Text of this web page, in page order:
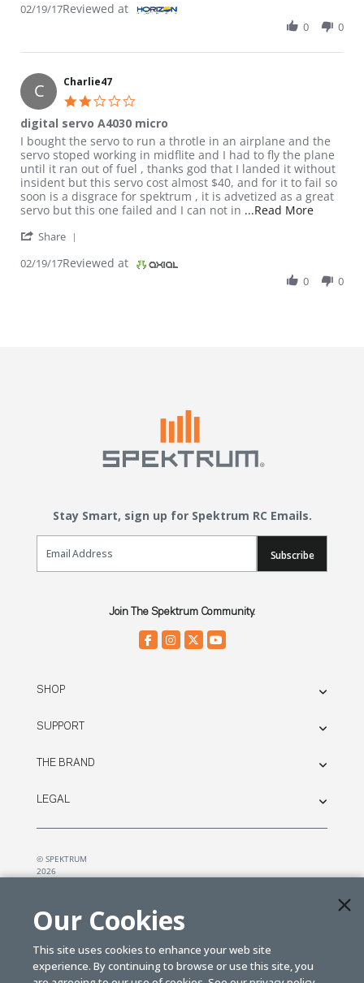
02/19/17Reviewed at
0 0
C Charlie47
digital servo A4030 micro
Review by Charlie47 on 19 Feb 2017
review stating digital servo A4030 micro
I bought the servo to run a throtle in an airplane and the
servo stoped working in midflite and I had to fly the plane
until it ran out of fuel , thanks god that I landed it without
insident but this servo cost almost $40, and for it to fail so
soon is a disgrace for spektrum , it is advetized as a great
servo but this one failed and I can not in ...Read MoreRead
Share
02/19/17Reviewed at
0 0
Stay Smart, sign up for Spektrum RC Emails.
Email Sign Up
Subscribe
Join The Spektrum Community.
SHOP
SUPPORT
THE BRAND
LEGAL
© SPEKTRUM
2026
Our Cookies
This site uses cookies to enhance your web site
experience. By continuing to browse or use this site, you